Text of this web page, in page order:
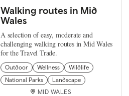
Walking routes in Mid
Wales
A selection of easy, moderate and
challenging walking routes in Mid Wales
for the Travel Trade.
Outdoor Wellness
Wildlife
National Parks
Landscape
MID WALES